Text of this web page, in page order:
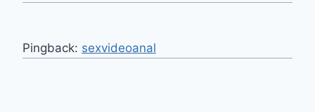
Pingback: sexvideoanal